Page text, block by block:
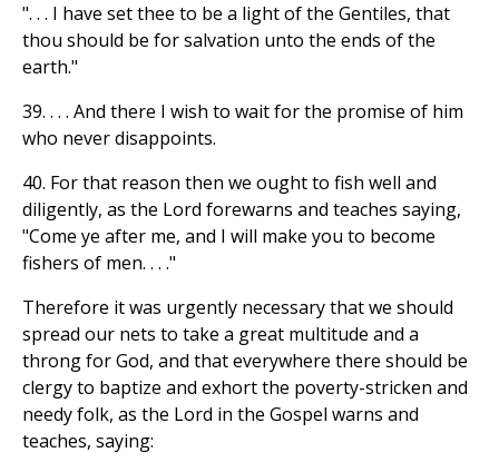
". . . I have set thee to be a light of the Gentiles, that
thou should be for salvation unto the ends of the
earth."
39. . . . And there I wish to wait for the promise of him
who never disappoints.
40. For that reason then we ought to fish well and
diligently, as the Lord forewarns and teaches saying,
"Come ye after me, and I will make you to become
fishers of men. . . ."
Therefore it was urgently necessary that we should
spread our nets to take a great multitude and a
throng for God, and that everywhere there should be
clergy to baptize and exhort the poverty-stricken and
needy folk, as the Lord in the Gospel warns and
teaches, saying: